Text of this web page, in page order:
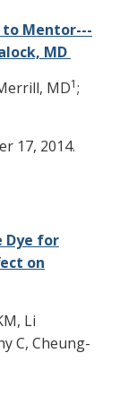
to Mentor---
MD
MD1;
17, 2014.
Dye for
on
Li
C, Cheung-